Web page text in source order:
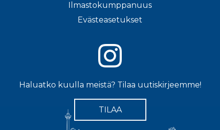
Ilmastokumppanuus
Evästeasetukset
Haluatko kuulla meistä? Tilaa uutiskirjeemme!
TILAA